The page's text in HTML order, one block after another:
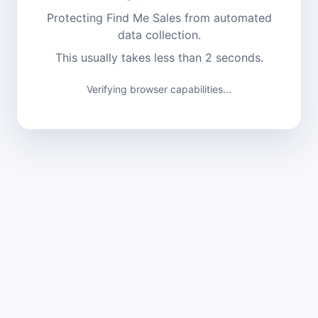
Protecting Find Me Sales from automated
data collection.
This usually takes less than 2 seconds.
Verifying browser capabilities...